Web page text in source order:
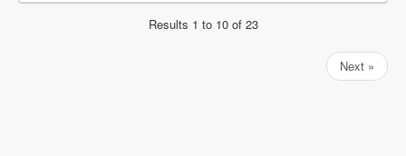
Results 1 to 10 of 23
Next »